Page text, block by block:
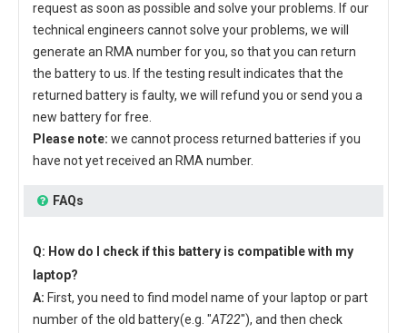
request as soon as possible and solve your problems. If our
technical engineers cannot solve your problems, we will
generate an RMA number for you, so that you can return
the battery to us. If the testing result indicates that the
returned battery is faulty, we will refund you or send you a
new battery for free.
Please note: we cannot process returned batteries if you
have not yet received an RMA number.
FAQs
Q: How do I check if this battery is compatible with my
laptop?
A: First, you need to find model name of your laptop or part
number of the old battery(e.g. "AT22"), and then check